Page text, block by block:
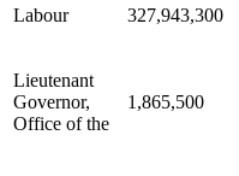
Labour 327,943,300
Lieutenant
Governor,
Office of the
1,865,500